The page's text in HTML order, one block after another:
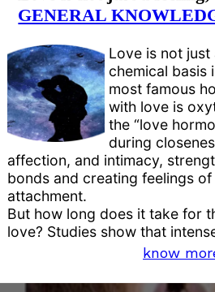
GENERAL
Love is not just
chemical basis
most famous
with love is
the “love
during
affection, and intimacy,
bonds and creating feelings
attachment.
But how long does it take for
love? Studies show that
know